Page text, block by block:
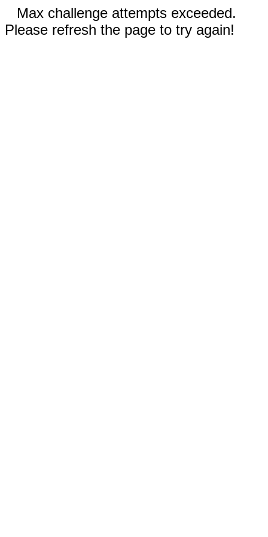
Max challenge attempts exceeded.
Please refresh the page to try again!